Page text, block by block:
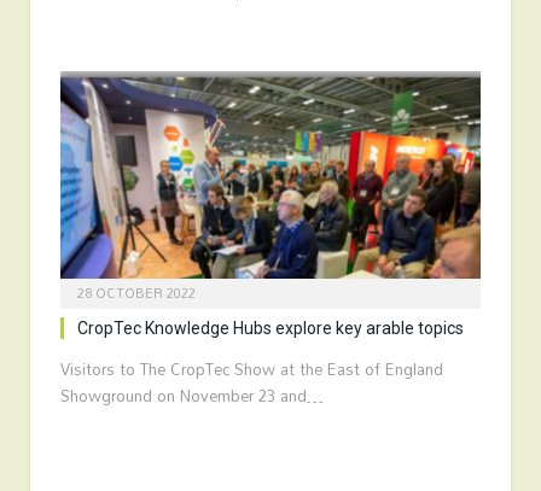
28 OCTOBER 2022
CropTec Knowledge Hubs explore key arable topics
Visitors to The CropTec Show at the East of England
Showground on November 23 and…